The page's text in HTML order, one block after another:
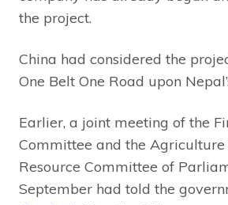
the project.
China had considered the
One Belt One Road upon
Earlier, a joint meeting of the
Committee and the
Resource Committee of
September had told the